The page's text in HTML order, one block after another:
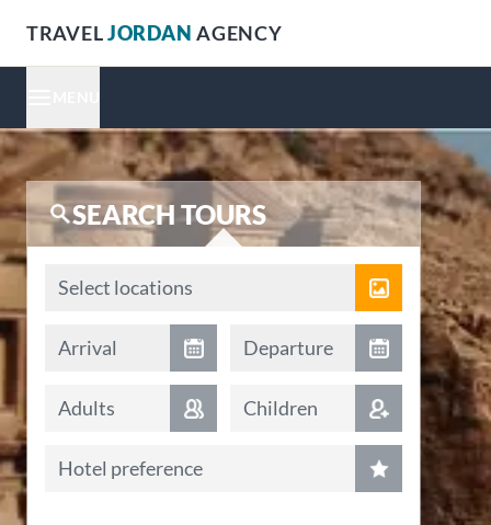
TRAVELJORDAN AGENCY
SEARCH TOURS
Locations
Select locations
Arrival date
Arrival Departure date
Departure
Adults Children
Hotel preference